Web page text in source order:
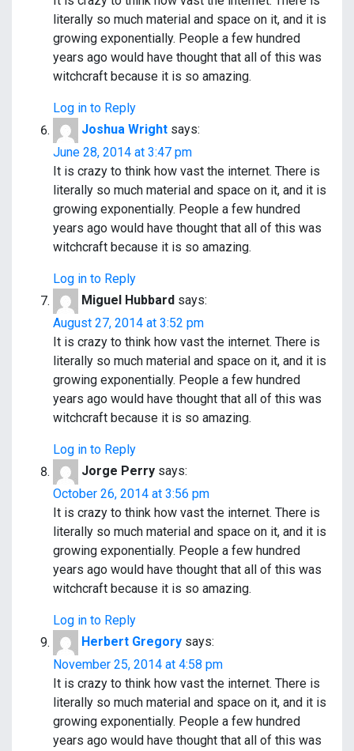
literally so much material and space on it, and it is
growing exponentially. People a few hundred
years ago would have thought that all of this was
witchcraft because it is so amazing.
Log in to Reply
Joshua Wright says:
June 28, 2014 at 3:47 pm
It is crazy to think how vast the internet. There is
literally so much material and space on it, and it is
growing exponentially. People a few hundred
years ago would have thought that all of this was
witchcraft because it is so amazing.
Log in to Reply
Miguel Hubbard says:
August 27, 2014 at 3:52 pm
It is crazy to think how vast the internet. There is
literally so much material and space on it, and it is
growing exponentially. People a few hundred
years ago would have thought that all of this was
witchcraft because it is so amazing.
Log in to Reply
Jorge Perry says:
October 26, 2014 at 3:56 pm
It is crazy to think how vast the internet. There is
literally so much material and space on it, and it is
growing exponentially. People a few hundred
years ago would have thought that all of this was
witchcraft because it is so amazing.
Log in to Reply
Herbert Gregory says:
November 25, 2014 at 4:58 pm
It is crazy to think how vast the internet. There is
literally so much material and space on it, and it is
growing exponentially. People a few hundred
years ago would have thought that all of this was